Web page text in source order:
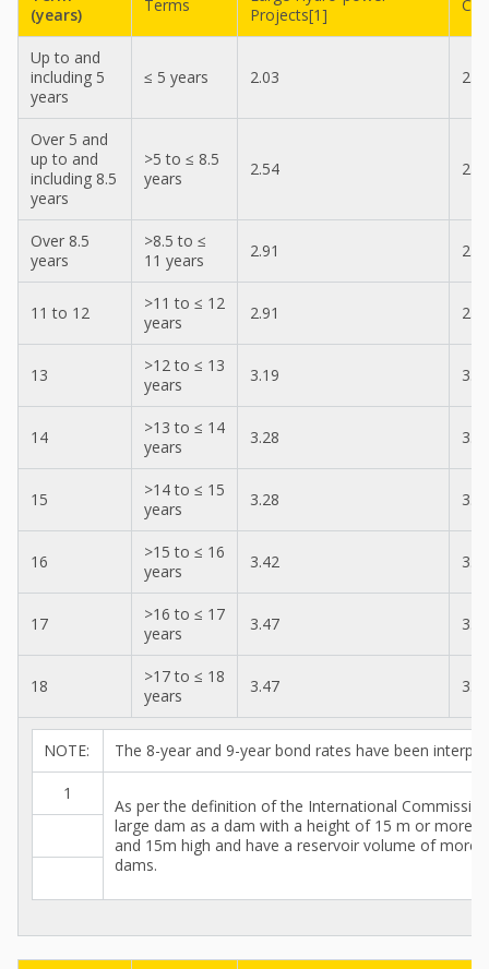
(years)
Terms
Projects[1]
Up to and
including 5
years
≤ 5 years 2.03
Over 5 and
up to and
including 8.5
years
>5 to ≤ 8.5
years
2.54
Over 8.5
years
>8.5 to ≤
11 years
2.91
11 to 12
>11 to ≤ 12
years
2.91
13
>12 to ≤ 13
years
3.19
14
>13 to ≤ 14
years
3.28
15
>14 to ≤ 15
years
3.28
16
>15 to ≤ 16
years
3.42
17
>16 to ≤ 17
years
3.47
18
>17 to ≤ 18
years
3.47
NOTE: The 8-year and 9-year bond rates have been
1
As per the definition of the International
large dam as a dam with a height of 15 m or more
and 15m high and have a reservoir volume of more
dams.